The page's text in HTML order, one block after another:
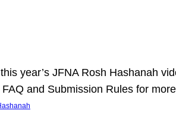
year’s JFNA Rosh Hashanah
and Submission Rules for